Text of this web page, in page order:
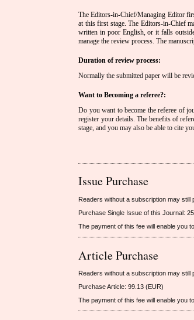
The Editors-in-Chief/Managing Editor
at this first stage. The Editors-in-Chief
written in poor English, or it falls
manage the review process. The
Duration of review process:
Normally the submitted paper will be
Want to Becoming a referee?:
Do you want to become the referee of
register your details. The benefits of
stage, and you may also be able to cite
Issue Purchase
Readers without a subscription may still
Purchase Single Issue of this Journal:
The payment of this fee will enable you
Article Purchase
Readers without a subscription may still
Purchase Article: 99.13 (EUR)
The payment of this fee will enable you